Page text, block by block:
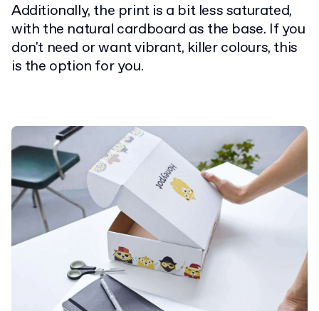
Additionally, the print is a bit less saturated,
with the natural cardboard as the base. If you
don't need or want vibrant, killer colours, this
is the option for you.